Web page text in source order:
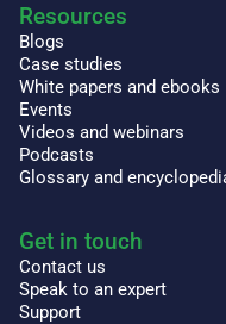
Resources
Blogs
Case studies
White papers and ebooks
Events
Videos and webinars
Podcasts
Glossary and
Get in touch
Contact us
Speak to an expert
Support